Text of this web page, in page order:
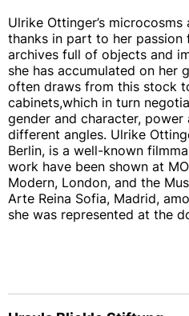
Ulrike Ottinger’s
thanks in part to her passion
archives full of objects and
she has accumulated on her
often draws from this stock
cabinets,which in turn
gender and character,
different angles. Ulrike
Berlin, is a well-known
work have been shown at
Modern, London, and the
Arte Reina Sofia, Madrid,
she was represented at the